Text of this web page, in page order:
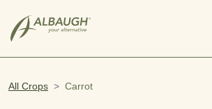
All Crops Carrot